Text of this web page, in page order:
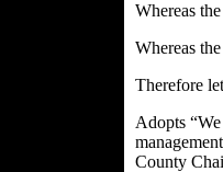
Whereas
Whereas
Therefore
Adopts
County